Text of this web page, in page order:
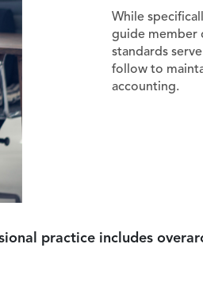
While
guide member
standards
follow to
accounting.
practice includes